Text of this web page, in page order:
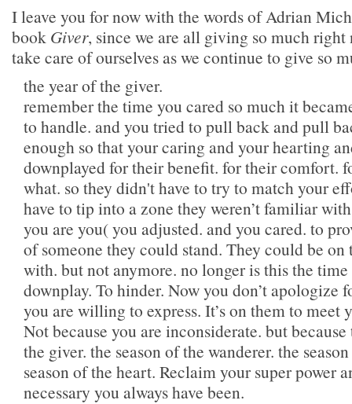
I leave you for now with the words of Adrian
book Giver, since we are all giving so much right
take care of ourselves as we continue to give so
the year of the giver.
remember the time you cared so much it
to handle. and you tried to pull back and pull
enough so that your caring and your hearting
downplayed for their benefit. for their comfort.
what. so they didn't have to try to match your
have to tip into a zone they weren’t familiar
you are you( you adjusted. and you cared. to
of someone they could stand. They could be on
with. but not anymore. no longer is this the
downplay. To hinder. Now you don’t apologize
you are willing to express. It’s on them to meet
Not because you are inconsiderate. but
the giver. the season of the wanderer. the
season of the heart. Reclaim your super power
necessary you always have been.